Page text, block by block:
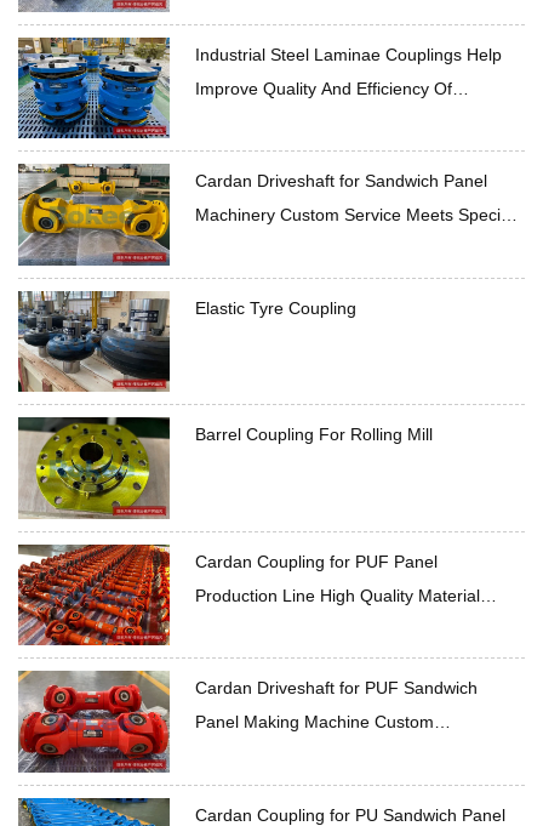
Industrial Steel Laminae Couplings Help
Improve Quality And Efficiency Of
Cardan Driveshaft for Sandwich Panel
Machinery Custom Service Meets Special
Elastic Tyre Coupling
Barrel Coupling For Rolling Mill
Cardan Coupling for PUF Panel
Production Line High Quality Material
Cardan Driveshaft for PUF Sandwich
Panel Making Machine Custom
Cardan Coupling for PU Sandwich Panel